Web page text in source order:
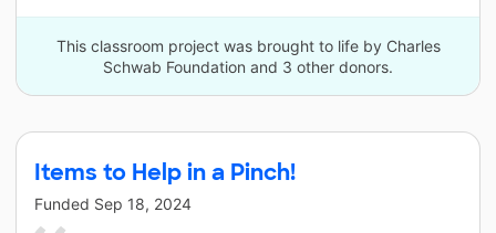
This classroom project was brought to life by Charles
Schwab Foundation and 3 other donors.
Items to Help in a Pinch!
Funded Sep 18, 2024